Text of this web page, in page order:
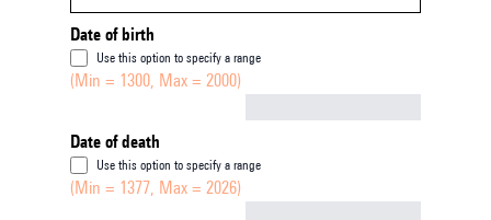
Date of birth
Use this option to specify a range
(Min = 1300, Max = 2000)
Date of death
Use this option to specify a range
(Min = 1377, Max = 2026)